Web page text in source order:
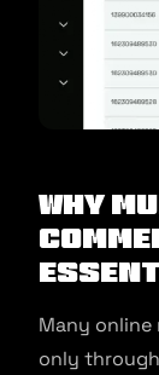
Why
Many
only